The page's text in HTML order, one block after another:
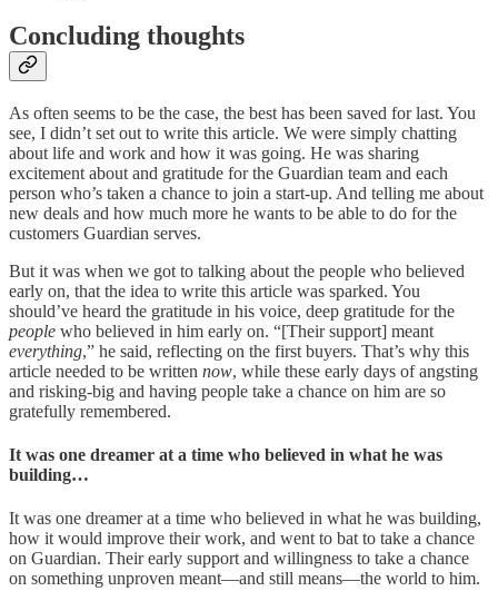
Concluding thoughts
As often seems to be the case, the best has been saved for last. You
see, I didn’t set out to write this article. We were simply chatting
about life and work and how it was going. He was sharing
excitement about and gratitude for the Guardian team and each
person who’s taken a chance to join a start-up. And telling me about
new deals and how much more he wants to be able to do for the
customers Guardian serves.
But it was when we got to talking about the people who believed
early on, that the idea to write this article was sparked. You
should’ve heard the gratitude in his voice, deep gratitude for the
people who believed in him early on. “[Their support] meant
everything,” he said, reflecting on the first buyers. That’s why this
article needed to be written now, while these early days of angsting
and risking-big and having people take a chance on him are so
gratefully remembered.
It was one dreamer at a time who believed in what he was
building…
It was one dreamer at a time who believed in what he was building,
how it would improve their work, and went to bat to take a chance
on Guardian. Their early support and willingness to take a chance
on something unproven meant—and still means—the world to him.